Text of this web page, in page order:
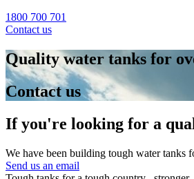
1800 700 701
Contact us
Quality water tanks for
Contact us
If you're looking for a
We have been building tough water tanks
Send us an email